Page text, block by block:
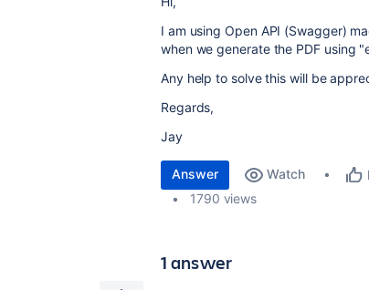
I am using Open API (Swagger)
when we generate the PDF using
Any help to solve this will be
Regards,
Jay
Answer Watch
1790 views
1 answer